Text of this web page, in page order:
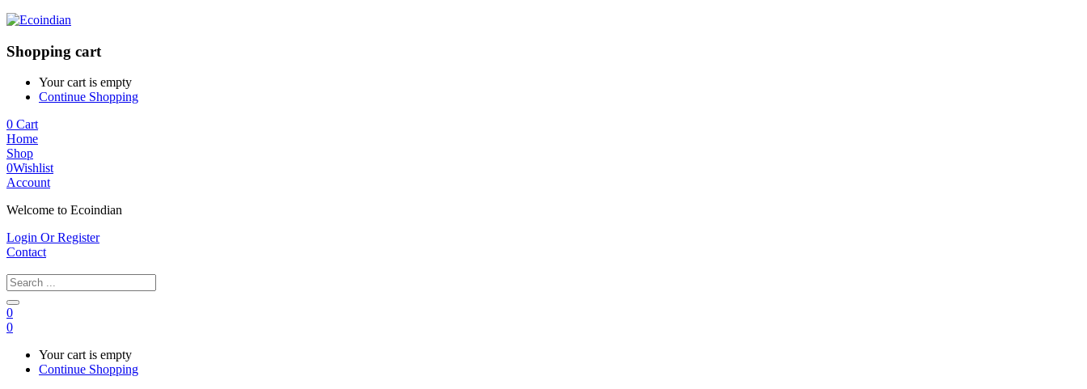
Shopping cart
Your cart is empty
Continue Shopping
0 Cart
Home
Shop
0Wishlist
Account
Welcome to Ecoindian
Login Or Register
Contact
0
0
Your cart is empty
Continue Shopping